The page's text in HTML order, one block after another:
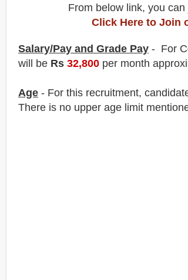
From below link, you
Click Here to Join
Salary/Pay and Grade Pay - For
will be Rs 32,800 per month
Age - For this recruitment,
There is no upper age limit